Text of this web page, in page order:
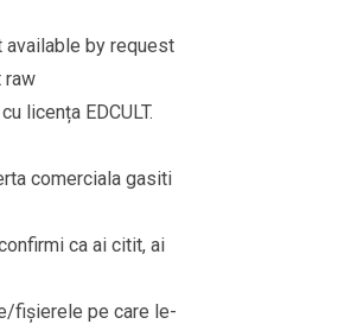
available by request
raw
licența EDCULT.
comerciala gasiti
ca ai citit, ai
fișierele pe care le-